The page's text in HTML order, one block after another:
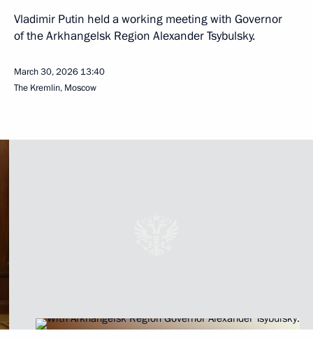
Vladimir Putin held a working meeting with Governor
of the Arkhangelsk Region Alexander Tsybulsky.
March 30, 2026 13:40
The Kremlin, Moscow